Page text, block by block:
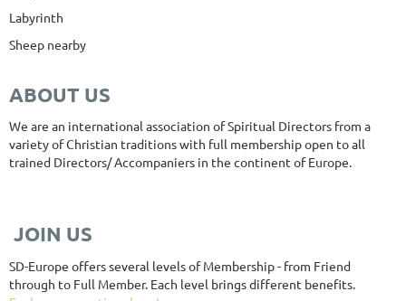
Labyrinth
Sheep nearby
ABOUT US
We are an international association of Spiritual Directors from a
variety of Christian traditions with full membership open to all
trained Directors/ Accompaniers in the continent of Europe.
JOIN US
SD-Europe offers several levels of Membership - from Friend
through to Full Member. Each level brings different benefits.